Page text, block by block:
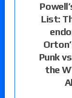
List:
Punk
the